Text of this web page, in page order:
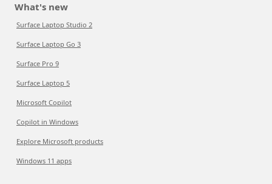
What's new
Surface Laptop Studio 2
Surface Laptop Go 3
Surface Pro 9
Surface Laptop 5
Microsoft Copilot
Copilot in Windows
Explore Microsoft products
Windows 11 apps